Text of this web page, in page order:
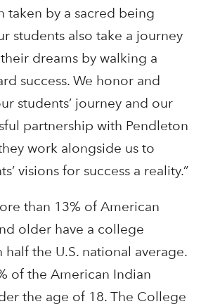
taken by a sacred being
students also take a journey
dreams by walking a
success. We honor and
students’ journey and our
partnership with Pendleton
work alongside us to
visions for success a reality.”
than 13% of American
older have a college
half the U.S. national average.
of the American Indian
the age of 18. The College